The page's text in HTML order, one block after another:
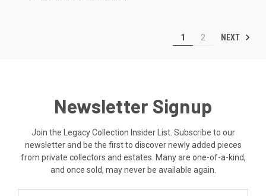
1 2 NEXT
Newsletter Signup
Join the Legacy Collection Insider List. Subscribe to our
newsletter and be the first to discover newly added pieces
from private collectors and estates. Many are one-of-a-kind,
and once sold, may never be available again.